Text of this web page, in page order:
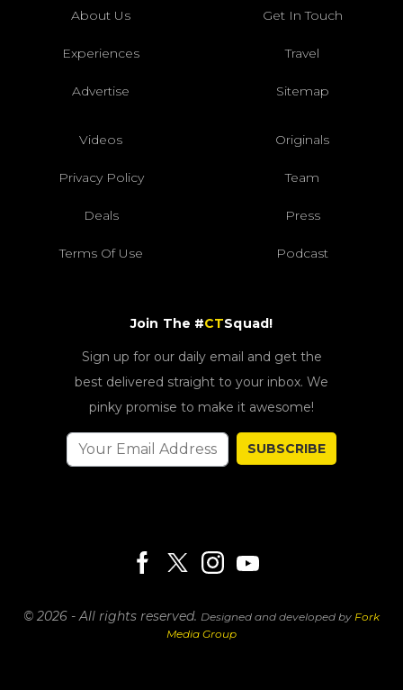
About Us Get In Touch
Experiences Travel
Advertise Sitemap
Videos Originals
Privacy Policy Team
Deals Press
Terms Of Use Podcast
Join The #CTSquad!
Sign up for our daily email and get the
best delivered straight to your inbox. We
pinky promise to make it awesome!
SUBSCRIBE
© 2026 - All rights reserved. Designed and developed by Fork
Media Group